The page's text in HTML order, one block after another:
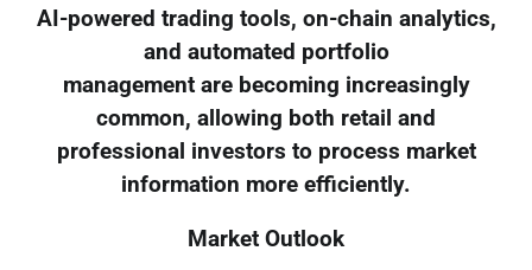
AI-powered trading tools, on-chain analytics,
and automated portfolio
management are becoming increasingly
common, allowing both retail and
professional investors to process market
information more efficiently.
Market Outlook